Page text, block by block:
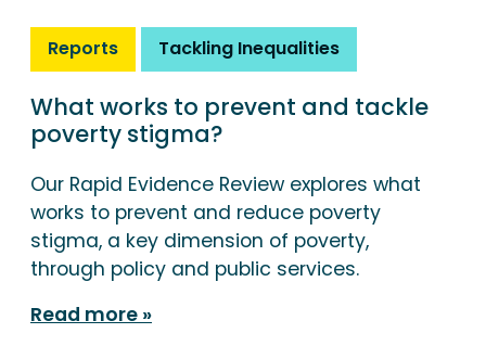
Reports Tackling Inequalities
What works to prevent and tackle
poverty stigma?
Our Rapid Evidence Review explores what
works to prevent and reduce poverty
stigma, a key dimension of poverty,
through policy and public services.
Read more